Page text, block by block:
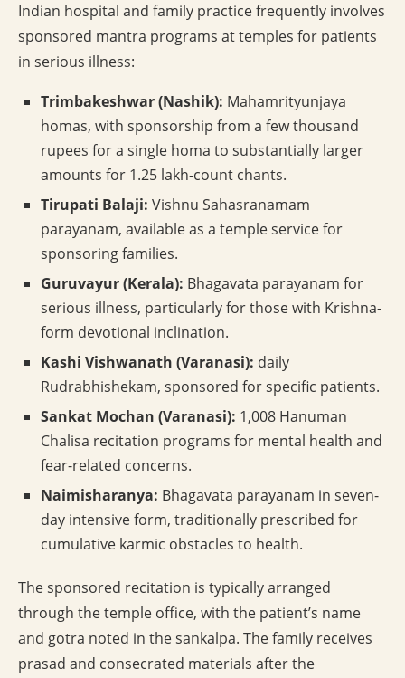
Indian hospital and family practice frequently involves
sponsored mantra programs at temples for patients
in serious illness:
Trimbakeshwar (Nashik): Mahamrityunjaya
homas, with sponsorship from a few thousand
rupees for a single homa to substantially larger
amounts for 1.25 lakh-count chants.
Tirupati Balaji: Vishnu Sahasranamam
parayanam, available as a temple service for
sponsoring families.
Guruvayur (Kerala): Bhagavata parayanam for
serious illness, particularly for those with Krishna-
form devotional inclination.
Kashi Vishwanath (Varanasi): daily
Rudrabhishekam, sponsored for specific patients.
Sankat Mochan (Varanasi): 1,008 Hanuman
Chalisa recitation programs for mental health and
fear-related concerns.
Naimisharanya: Bhagavata parayanam in seven-
day intensive form, traditionally prescribed for
cumulative karmic obstacles to health.
The sponsored recitation is typically arranged
through the temple office, with the patient’s name
and gotra noted in the sankalpa. The family receives
prasad and consecrated materials after the